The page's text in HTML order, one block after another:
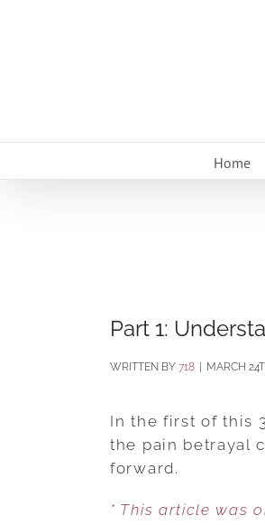
Home
Part 1:
BY 718 MARCH
In the first of this
the pain betrayal
forward.
* This article was